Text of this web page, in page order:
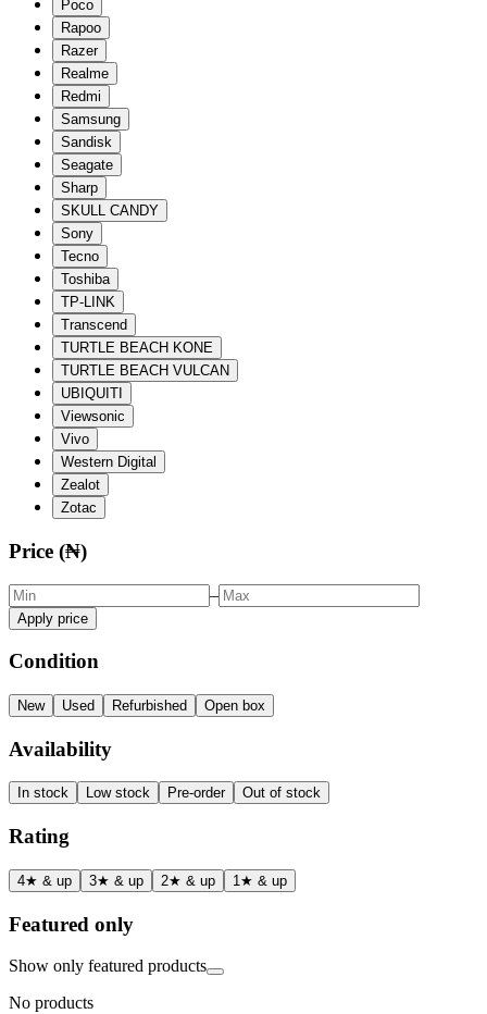
Poco
Rapoo
Razer
Realme
Redmi
Samsung
Sandisk
Seagate
Sharp
SKULL CANDY
Sony
Tecno
Toshiba
TP-LINK
Transcend
TURTLE BEACH KONE
TURTLE BEACH VULCAN
UBIQUITI
Viewsonic
Vivo
Western Digital
Zealot
Zotac
Price (₦)
–
Apply price
Condition
New Used Refurbished Open box
Availability
In stock Low stock Pre-order Out of stock
Rating
4★ & up 3★ & up 2★ & up 1★ & up
Featured only
Show only featured products
No products